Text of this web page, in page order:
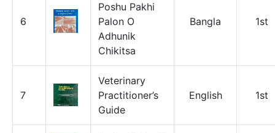
6
Poshu Pakhi
Palon O
Adhunik
Chikitsa
Bangla 1st
7
Veterinary
Practitioner’s
Guide
English 1st